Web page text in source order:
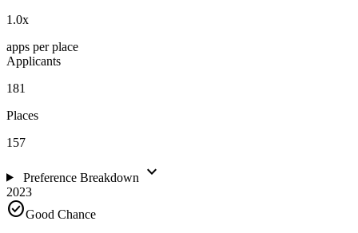
1.0x
apps per place
Applicants
181
Places
157
Preference Breakdown expand_more
2023
check_circleGood Chance